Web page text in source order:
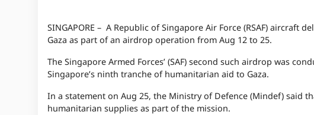
SINGAPORE – A Republic of Singapore Air Force (RSAF) aircraft
Gaza as part of an airdrop operation from Aug 12 to 25.
The Singapore Armed Forces’ (SAF) second such airdrop was
Singapore’s ninth tranche of humanitarian aid to Gaza.
In a statement on Aug 25, the Ministry of Defence (Mindef) said
humanitarian supplies as part of the mission.